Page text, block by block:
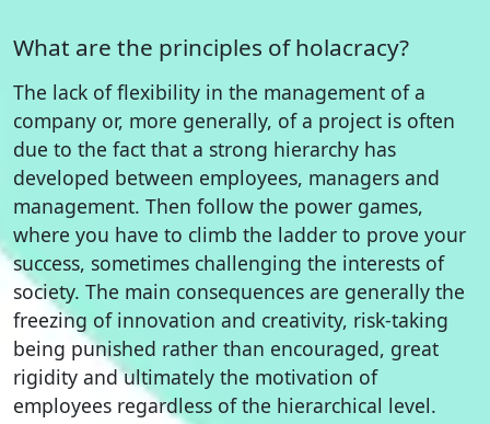
What are the principles of holacracy?
The lack of flexibility in the management of a
company or, more generally, of a project is often
due to the fact that a strong hierarchy has
developed between employees, managers and
management. Then follow the power games,
where you have to climb the ladder to prove your
success, sometimes challenging the interests of
society. The main consequences are generally the
freezing of innovation and creativity, risk-taking
being punished rather than encouraged, great
rigidity and ultimately the motivation of
employees regardless of the hierarchical level.